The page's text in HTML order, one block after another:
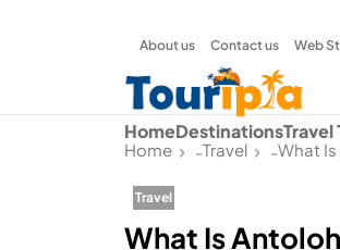
About us Contact us Web
HomeDestinationsTravel
Home -Travel -What
Travel
What Is